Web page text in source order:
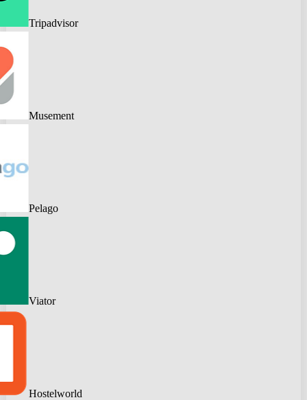
Tripadvisor
Musement
Pelago
Viator
Hostelworld